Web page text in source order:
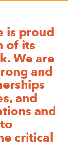
is proud
of its
We are
and
and
and
critical